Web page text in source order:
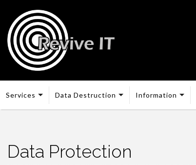
Services Data Destruction Information
Data Protection